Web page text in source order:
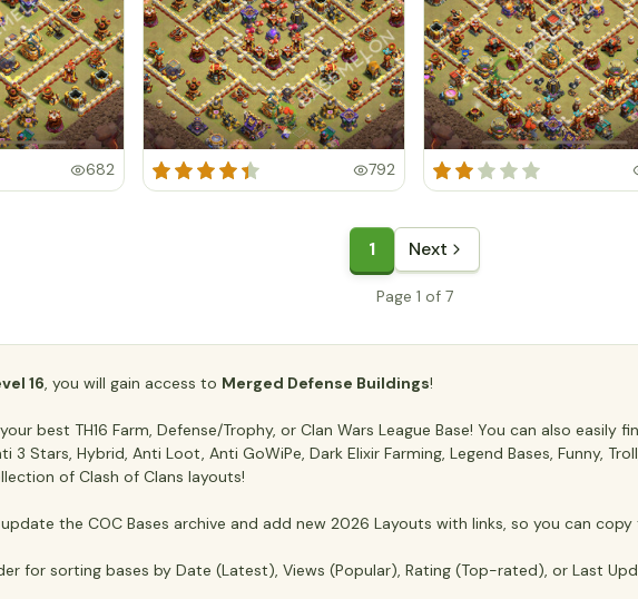
682 792
1 Next
Page 1 of 7
16, you will gain access to Merged Defense Buildings!
best TH16 Farm, Defense/Trophy, or Clan Wars League Base! You can also easily
3 Stars, Hybrid, Anti Loot, Anti GoWiPe, Dark Elixir Farming, Legend Bases, Funny,
of Clash of Clans layouts!
the COC Bases archive and add new 2026 Layouts with links, so you can copy
for sorting bases by Date (Latest), Views (Popular), Rating (Top-rated), or Last